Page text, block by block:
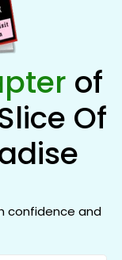
of
Of
confidence and